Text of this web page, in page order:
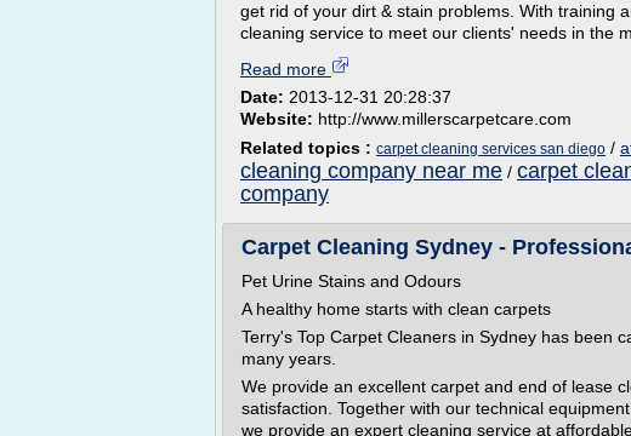
get rid of your dirt & stain problems. With training
cleaning service to meet our clients' needs in the
Read more
Date: 2013-12-31 20:28:37
Website: http://www.millerscarpetcare.com
Related topics : carpet cleaning services san diego /
cleaning company near me / carpet
company
Carpet Cleaning Sydney -
Pet Urine Stains and Odours
A healthy home starts with clean carpets
Terry's Top Carpet Cleaners in Sydney has been
many years.
We provide an excellent carpet and end of lease
satisfaction. Together with our technical
we provide an expert cleaning service at